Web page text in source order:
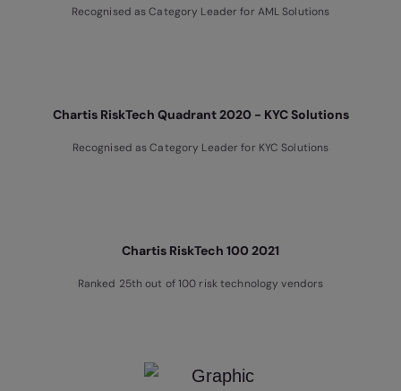
Recognised as Category Leader for AML Solutions
Chartis RiskTech Quadrant 2020 - KYC Solutions
Recognised as Category Leader for KYC Solutions
Chartis RiskTech 100 2021
Ranked 25th out of 100 risk technology vendors